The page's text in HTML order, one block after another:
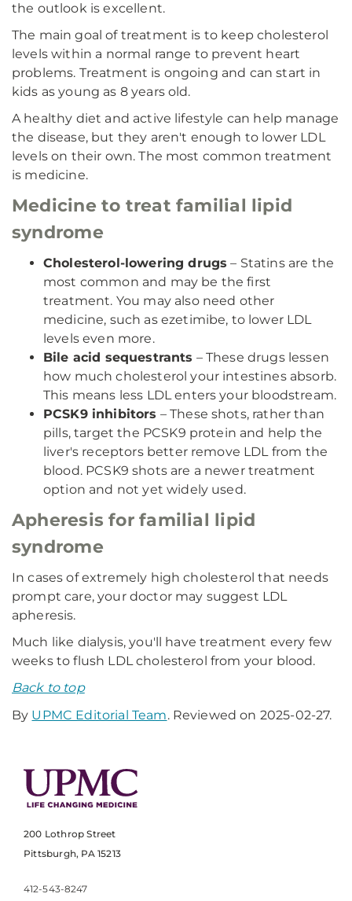
the outlook is excellent.
The main goal of treatment is to keep cholesterol
levels within a normal range to prevent heart
problems. Treatment is ongoing and can start in
kids as young as 8 years old.
A healthy diet and active lifestyle can help manage
the disease, but they aren't enough to lower LDL
levels on their own. The most common treatment
is medicine.
Medicine to treat familial lipid
syndrome
Cholesterol-lowering drugs – Statins are the
most common and may be the first
treatment. You may also need other
medicine, such as ezetimibe, to lower LDL
levels even more.
Bile acid sequestrants – These drugs lessen
how much cholesterol your intestines absorb.
This means less LDL enters your bloodstream.
PCSK9 inhibitors – These shots, rather than
pills, target the PCSK9 protein and help the
liver's receptors better remove LDL from the
blood. PCSK9 shots are a newer treatment
option and not yet widely used.
Apheresis for familial lipid
syndrome
In cases of extremely high cholesterol that needs
prompt care, your doctor may suggest LDL
apheresis.
Much like dialysis, you'll have treatment every few
weeks to flush LDL cholesterol from your blood.
Back to top
By UPMC Editorial Team. Reviewed on 2025-02-27.
200 Lothrop Street
Pittsburgh, PA 15213
412-543-8247